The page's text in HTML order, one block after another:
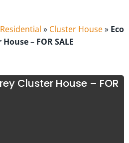
» Cluster House» Eco
– FOR SALE
Cluster House – FOR